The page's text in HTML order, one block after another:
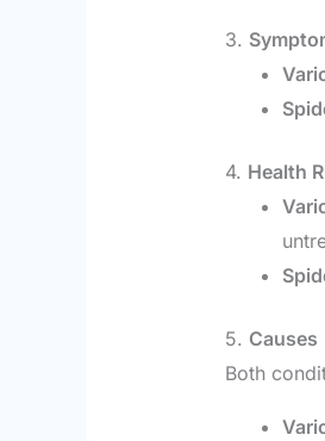
3.
4. Health
5. Causes
Both